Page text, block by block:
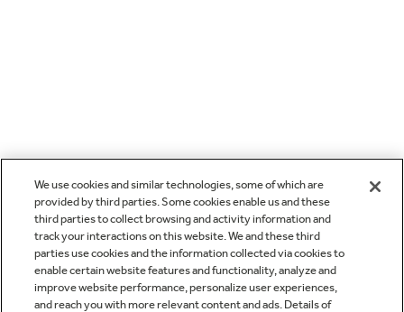
We use cookies and similar technologies, some of which are
provided by third parties. Some cookies enable us and these
third parties to collect browsing and activity information and
track your interactions on this website. We and these third
parties use cookies and the information collected via cookies to
enable certain website features and functionality, analyze and
improve website performance, personalize user experiences,
and reach you with more relevant content and ads. Details of